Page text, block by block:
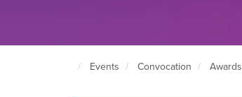
Events Convocation Awards